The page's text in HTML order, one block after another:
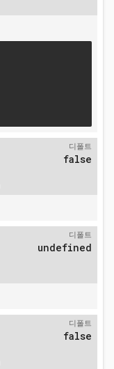
디폴트
false
디폴트
undefined
디폴트
false